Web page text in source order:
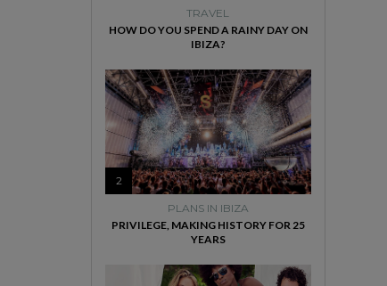
TRAVEL
HOW DO YOU SPEND A RAINY DAY ON
IBIZA?
2
PLANS IN IBIZA
PRIVILEGE, MAKING HISTORY FOR 25
YEARS